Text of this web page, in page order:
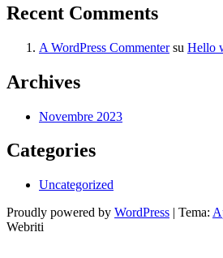
Recent Comments
A WordPress Commentersu Hello
Archives
Novembre 2023
Categories
Uncategorized
Proudly powered by WordPress | Tema:
Webriti